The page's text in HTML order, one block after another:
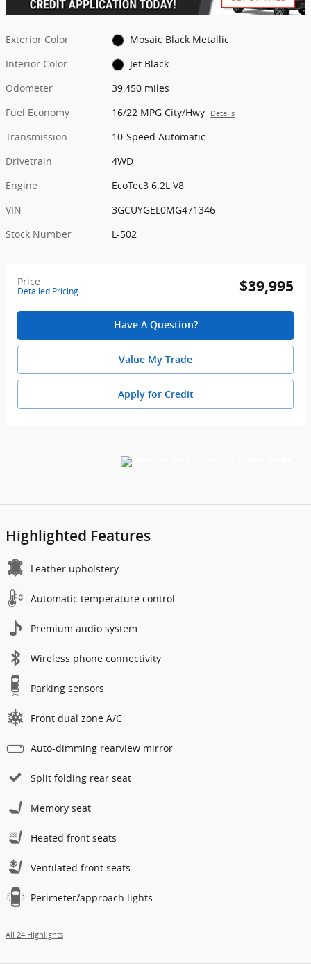
Exterior Color
Mosaic Black Metallic
Interior Color
Jet Black
Odometer
39,450 miles
Fuel Economy
16/22 MPG City/Hwy Details
Transmission
10-Speed Automatic
Drivetrain
4WD
Engine
EcoTec3 6.2L V8
VIN
3GCUYGEL0MG471346
Stock Number
L-502
Price
Detailed Pricing $39,995
Have A Question?
Value My Trade
Apply for Credit
Highlighted Features
Leather upholstery
Automatic temperature control
Premium audio system
Wireless phone connectivity
Parking sensors
Front dual zone A/C
Auto-dimming rearview mirror
Split folding rear seat
Memory seat
Heated front seats
Ventilated front seats
Perimeter/approach lights
All 24 Highlights